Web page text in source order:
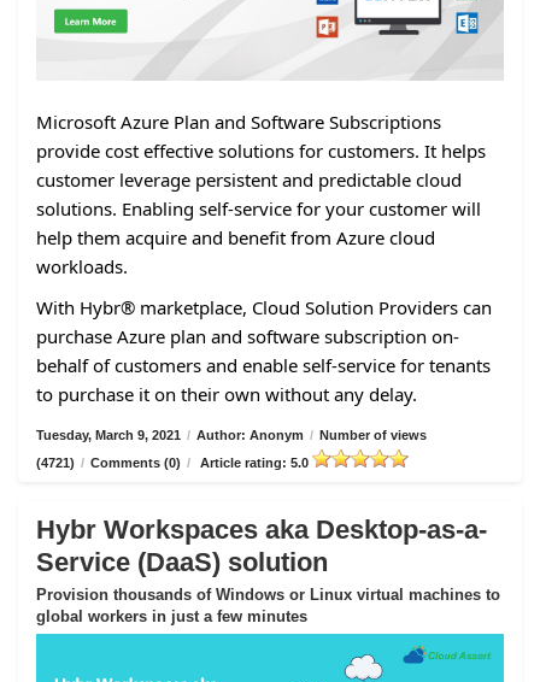
Microsoft Azure Plan and Software Subscriptions
provide cost effective solutions for customers. It helps
customer leverage persistent and predictable cloud
solutions. Enabling self-service for your customer will
help them acquire and benefit from Azure cloud
workloads.
With Hybr® marketplace, Cloud Solution Providers can
purchase Azure plan and software subscription on-
behalf of customers and enable self-service for tenants
to purchase it on their own without any delay.
Tuesday, March 9, 2021 / Author: Anonym / Number of views
(4721) / Comments (0) / Article rating: 5.0
Hybr Workspaces aka Desktop-as-a-
Service (DaaS) solution
Provision thousands of Windows or Linux virtual machines to
global workers in just a few minutes